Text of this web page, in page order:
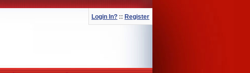
Login In? :: Register